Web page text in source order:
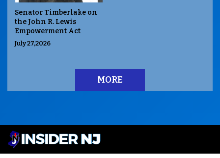
Senator Timberlake on
the John R. Lewis
Empowerment Act
July 27,2026
MORE